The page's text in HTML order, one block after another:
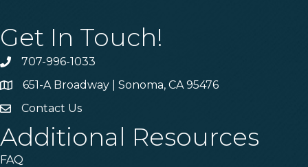
Get In Touch!
Phone707-996-1033
Address & Map
651-A Broadway | Sonoma, CA 95476
Contact Us
Contact Us
Additional Resources
FAQ